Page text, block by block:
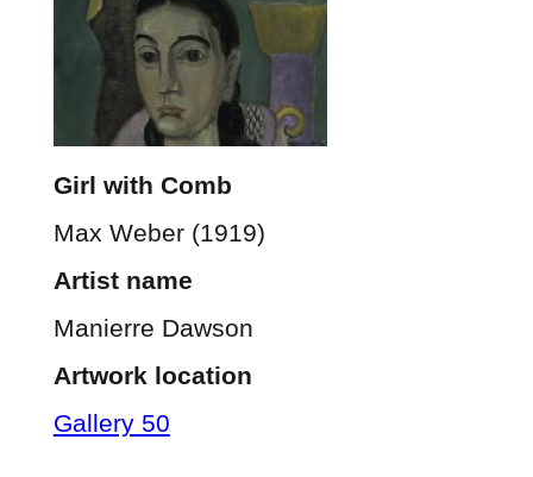
Girl with Comb
Max Weber (1919)
Artist name
Manierre Dawson
Artwork location
Gallery 50